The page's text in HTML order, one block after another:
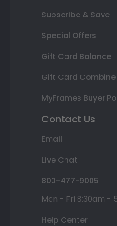
Subscribe & Save
Special Offers
Gift Card Balance
Gift Card Combine
MyFrames Buyer
Contact Us
Email
Live Chat
800-477-9005
Mon - Fri 8:30am -
Help Center